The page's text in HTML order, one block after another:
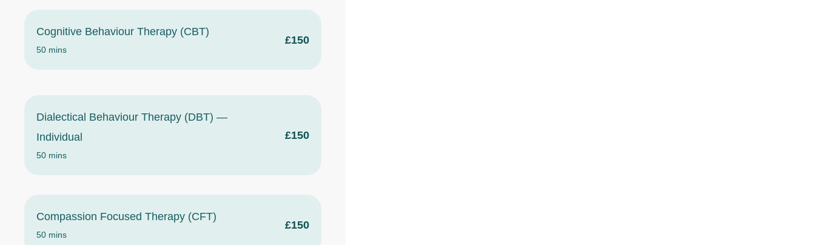
Cognitive Behaviour Therapy (CBT)
50 mins
£150
Dialectical Behaviour Therapy (DBT) —
Individual
50 mins
£150
Compassion Focused Therapy (CFT)
50 mins
£150